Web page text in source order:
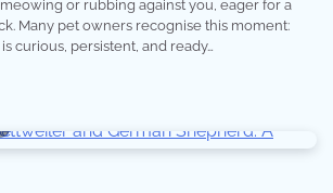
or rubbing against you, eager for a
Many pet owners recognise this moment:
curious, persistent, and ready…